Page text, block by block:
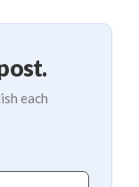
each